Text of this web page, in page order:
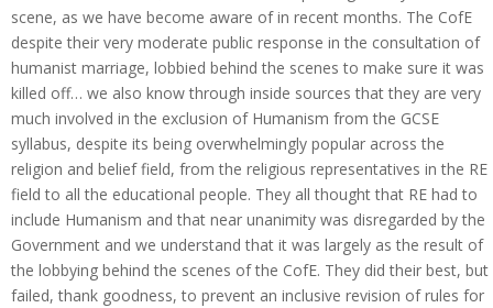
scene, as we have become aware of in recent months. The CofE
despite their very moderate public response in the consultation of
humanist marriage, lobbied behind the scenes to make sure it was
killed off… we also know through inside sources that they are very
much involved in the exclusion of Humanism from the GCSE
syllabus, despite its being overwhelmingly popular across the
religion and belief field, from the religious representatives in the RE
field to all the educational people. They all thought that RE had to
include Humanism and that near unanimity was disregarded by the
Government and we understand that it was largely as the result of
the lobbying behind the scenes of the CofE. They did their best, but
failed, thank goodness, to prevent an inclusive revision of rules for